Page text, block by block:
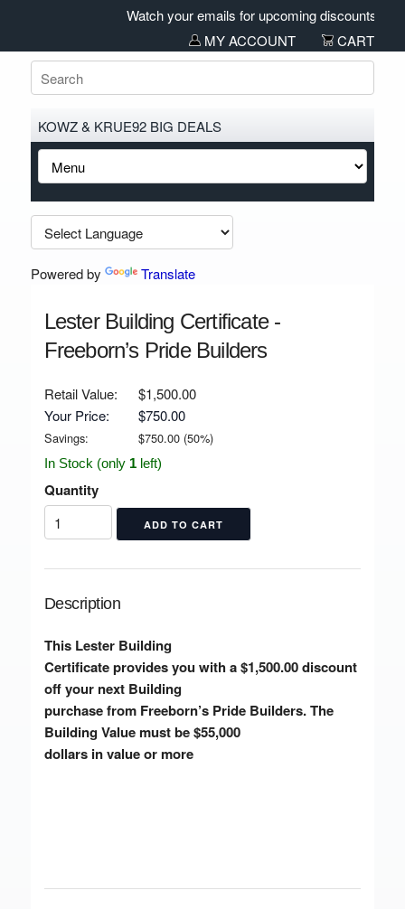
Watch your emails for upcoming discounts and
MY ACCOUNT
CART
KOWZ & KRUE92 BIG DEALS
Powered by Translate
Lester Building Certificate -
Freeborn’s Pride Builders
Retail Value:
$1,500.00
Your Price:
$750.00
Savings: $750.00(50%)
In Stock (only 1left)
Quantity
Description
This Lester Building
Certificate provides you with a $1,500.00 discount
off your next Building
purchase from Freeborn’s Pride Builders. The
Building Value must be $55,000
dollars in value or more